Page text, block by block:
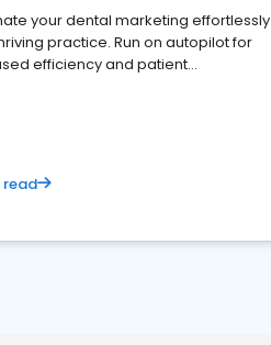
your dental marketing effortlessly
practice. Run on autopilot for
efficiency and patient
read